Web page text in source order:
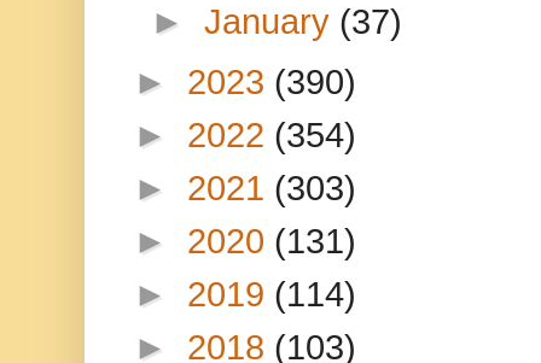
►January (37)
► 2023 (390)
► 2022 (354)
► 2021 (303)
► 2020 (131)
► 2019 (114)
► 2018 (103)